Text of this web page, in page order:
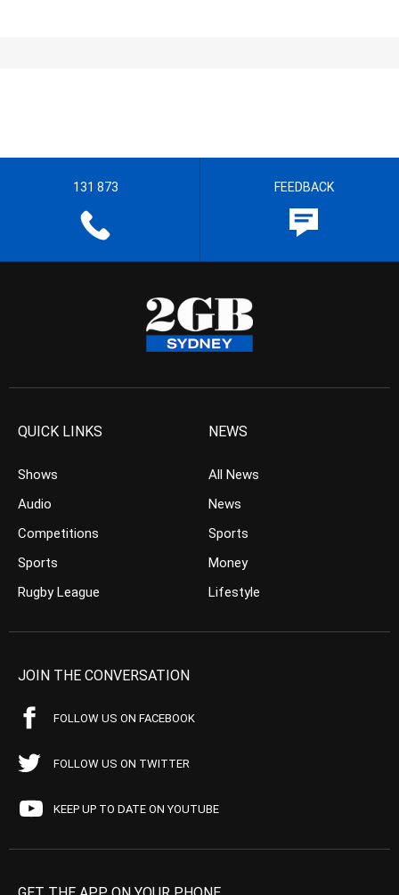
131 873 FEEDBACK
QUICK LINKS
Shows
Audio
Competitions
Sports
Rugby League
NEWS
All News
News
Sports
Money
Lifestyle
JOIN THE CONVERSATION
FOLLOW US ON FACEBOOK
FOLLOW US ON TWITTER
KEEP UP TO DATE ON YOUTUBE